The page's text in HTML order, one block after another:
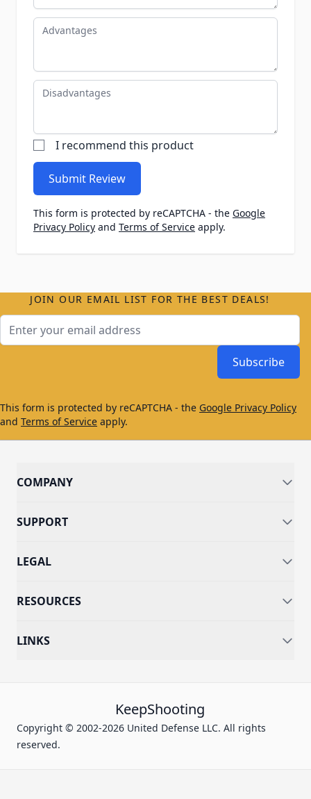
Advantages
Disadvantages
I recommend this product
Submit Review
This form is protected by reCAPTCHA - the Google
Privacy Policy and Terms of Service apply.
JOIN OUR EMAIL LIST FOR THE BEST DEALS!
Subscribe
This form is protected by reCAPTCHA - the Google Privacy Policy
and Terms of Service apply.
COMPANY
SUPPORT
LEGAL
RESOURCES
LINKS
KeepShooting
Copyright © 2002-2026 United Defense LLC. All rights
reserved.